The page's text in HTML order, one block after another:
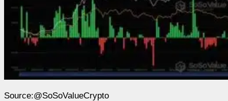
Source:@SoSoValueCrypto